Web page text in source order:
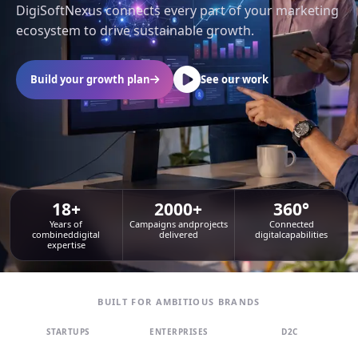
DigiSoftNexus connects every part of your marketing
ecosystem to drive sustainable growth.
Build your growth plan See our work
18+
Years of
combineddigital
expertise
2000+
Campaigns andprojects
delivered
360°
Connected
digitalcapabilities
BUILT FOR AMBITIOUS BRANDS
STARTUPS ENTERPRISES
D2C